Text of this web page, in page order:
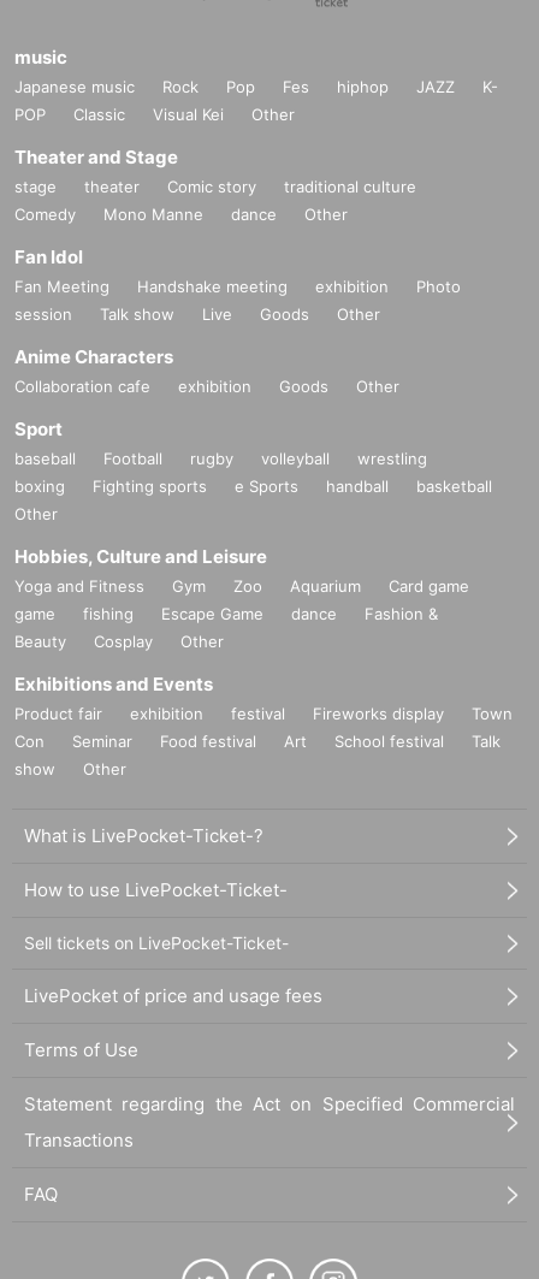
music
Japanese music Rock Pop Fes hiphop JAZZ
K-
POP
Classic Visual Kei Other
Theater and Stage
stage theater Comic story
traditional culture
Comedy
Mono Manne dance Other
Fan Idol
Fan Meeting Handshake meeting exhibition
Photo
session
Talk show Live Goods Other
Anime Characters
Collaboration cafe exhibition Goods Other
Sport
baseball Football rugby volleyball
wrestling
boxing
Fighting sports e Sports handball
basketball
Other
Hobbies, Culture and Leisure
Yoga and Fitness Gym Zoo Aquarium
Card game
game
fishing Escape Game dance
Fashion &
Beauty
Cosplay Other
Exhibitions and Events
Product fair exhibition festival Fireworks display
Town
Con
Seminar Food festival Art School festival
Talk
show
Other
What is LivePocket-Ticket-?
How to use LivePocket-Ticket-
Sell tickets on LivePocket-Ticket-
LivePocket of price and usage fees
Terms of Use
Statement regarding the Act on Specified Commercial
Transactions
FAQ